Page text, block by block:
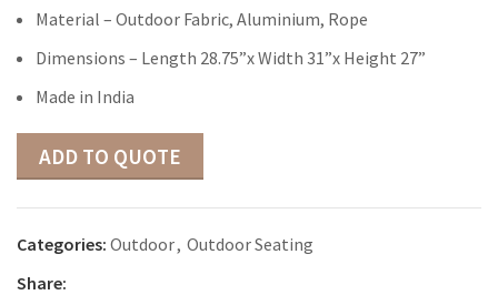
Material – Outdoor Fabric, Aluminium, Rope
Dimensions – Length 28.75”x Width 31”x Height 27”
Made in India
ADD TO QUOTE
Categories: Outdoor, Outdoor Seating
Share: